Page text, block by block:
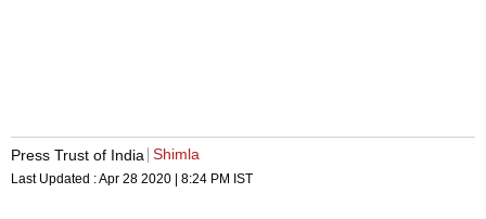
Press Trust of India Shimla
Last Updated :Apr 28 2020 | 8:24 PM IST